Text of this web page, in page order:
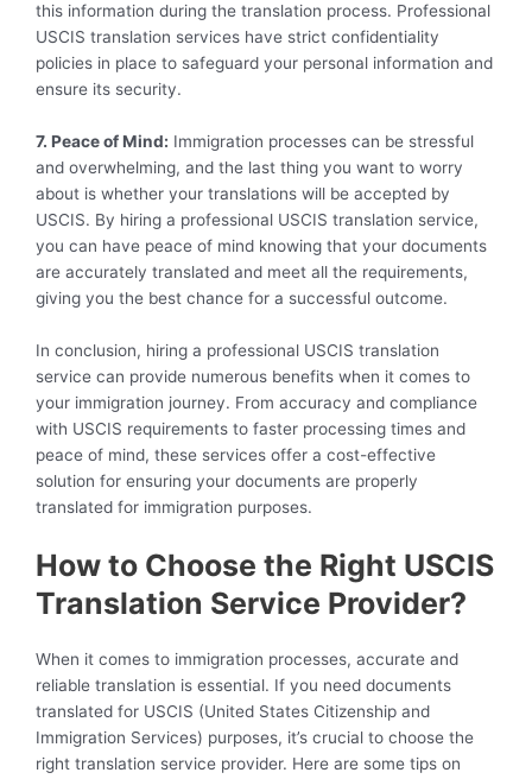
this information during the translation process. Professional
USCIS translation services have strict confidentiality
policies in place to safeguard your personal information and
ensure its security.
7. Peace of Mind: Immigration processes can be stressful
and overwhelming, and the last thing you want to worry
about is whether your translations will be accepted by
USCIS. By hiring a professional USCIS translation service,
you can have peace of mind knowing that your documents
are accurately translated and meet all the requirements,
giving you the best chance for a successful outcome.
In conclusion, hiring a professional USCIS translation
service can provide numerous benefits when it comes to
your immigration journey. From accuracy and compliance
with USCIS requirements to faster processing times and
peace of mind, these services offer a cost-effective
solution for ensuring your documents are properly
translated for immigration purposes.
How to Choose the Right USCIS
Translation Service Provider?
When it comes to immigration processes, accurate and
reliable translation is essential. If you need documents
translated for USCIS (United States Citizenship and
Immigration Services) purposes, it’s crucial to choose the
right translation service provider. Here are some tips on